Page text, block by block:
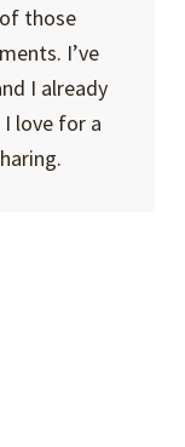
those
I’ve
I already
love for a